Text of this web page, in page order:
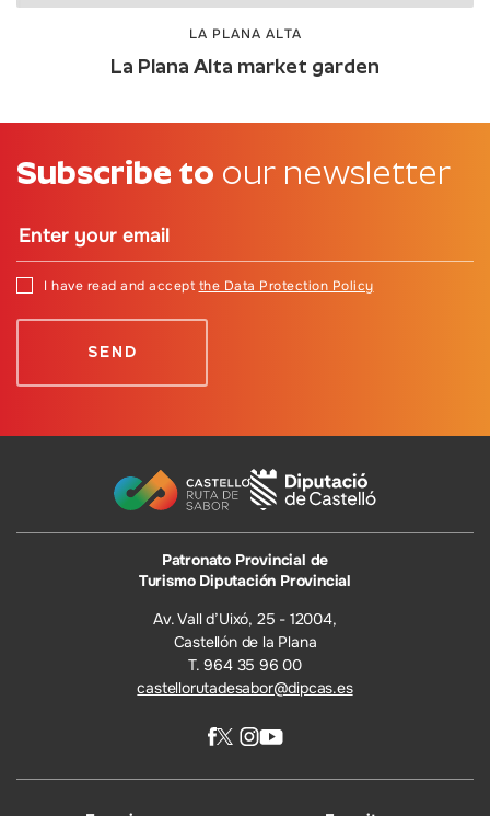
LA PLANA ALTA
La Plana Alta market garden
Subscribe to our newsletter
I have read and accept the Data Protection Policy
Patronato Provincial de
Turismo Diputación Provincial
Av. Vall d’Uixó, 25 - 12004,
Castellón de la Plana
T. 964 35 96 00
castellorutadesabor@dipcas.es